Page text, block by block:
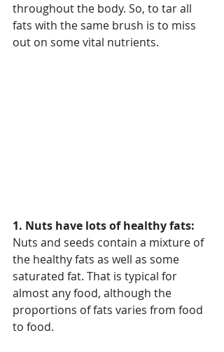
throughout the body. So, to tar all
fats with the same brush is to miss
out on some vital nutrients.
1. Nuts have lots of healthy fats:
Nuts and seeds contain a mixture of
the healthy fats as well as some
saturated fat. That is typical for
almost any food, although the
proportions of fats varies from food
to food.